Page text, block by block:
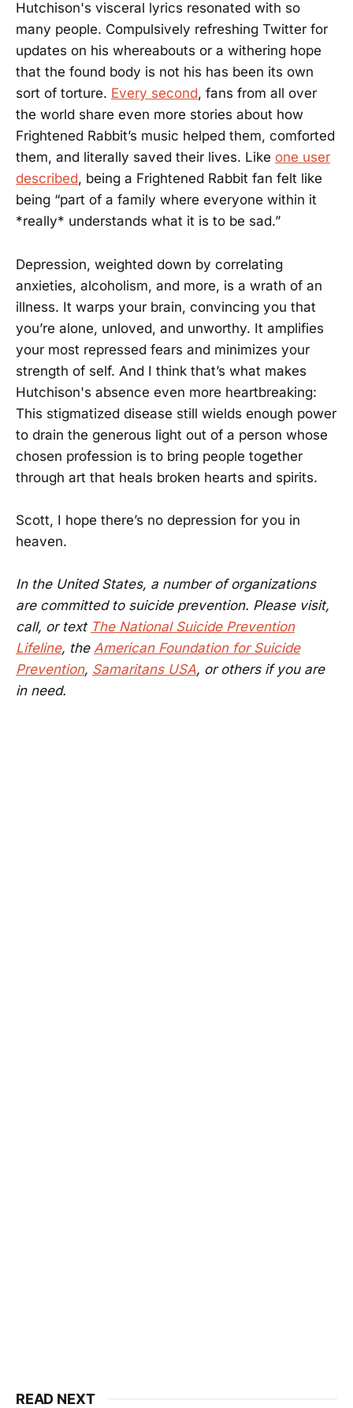
Hutchison's visceral lyrics resonated with so
many people. Compulsively refreshing Twitter for
updates on his whereabouts or a withering hope
that the found body is not his has been its own
sort of torture. Every second, fans from all over
the world share even more stories about how
Frightened Rabbit’s music helped them, comforted
them, and literally saved their lives. Like one user
described, being a Frightened Rabbit fan felt like
being “part of a family where everyone within it
*really* understands what it is to be sad.”
Depression, weighted down by correlating
anxieties, alcoholism, and more, is a wrath of an
illness. It warps your brain, convincing you that
you’re alone, unloved, and unworthy. It amplifies
your most repressed fears and minimizes your
strength of self. And I think that’s what makes
Hutchison's absence even more heartbreaking:
This stigmatized disease still wields enough power
to drain the generous light out of a person whose
chosen profession is to bring people together
through art that heals broken hearts and spirits.
Scott, I hope there’s no depression for you in
heaven.
In the United States, a number of organizations
are committed to suicide prevention. Please visit,
call, or text The National Suicide Prevention
Lifeline, the American Foundation for Suicide
Prevention, Samaritans USA, or others if you are
in need.
READ NEXT